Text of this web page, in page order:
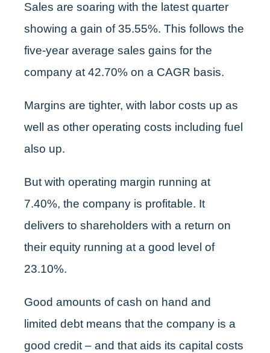
Sales are soaring with the latest quarter
showing a gain of 35.55%. This follows the
five-year average sales gains for the
company at 42.70% on a CAGR basis.
Margins are tighter, with labor costs up as
well as other operating costs including fuel
also up.
But with operating margin running at
7.40%, the company is profitable. It
delivers to shareholders with a return on
their equity running at a good level of
23.10%.
Good amounts of cash on hand and
limited debt means that the company is a
good credit – and that aids its capital costs